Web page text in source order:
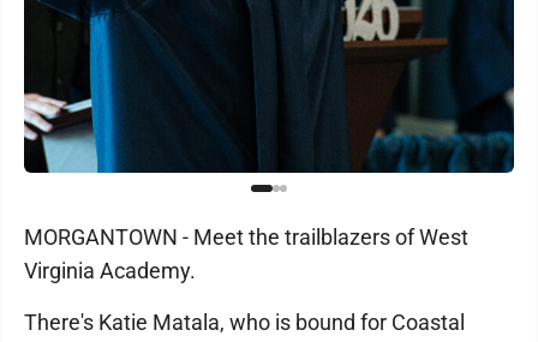
MORGANTOWN - Meet the trailblazers of West
Virginia Academy.
There's Katie Matala, who is bound for Coastal